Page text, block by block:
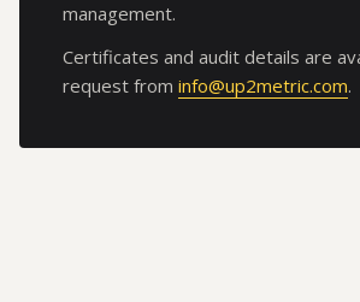
management.
Certificates and audit details are
request from info@up2metric.com.